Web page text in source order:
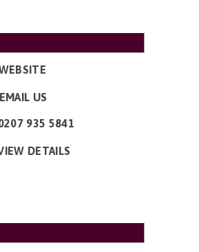
EMAIL US
935 5841
DETAILS